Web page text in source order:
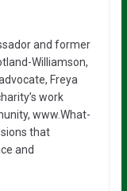
and former
Williamson,
Freya
work
www.What-
that
and